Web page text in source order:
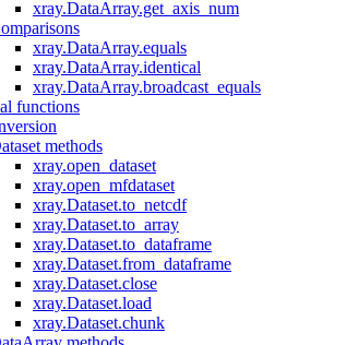
xray.DataArray.get_axis_num
xray.DataArray.equals
xray.DataArray.identical
xray.DataArray.broadcast_equals
functions
methods
xray.open_dataset
xray.open_mfdataset
xray.Dataset.to_netcdf
xray.Dataset.to_array
xray.Dataset.to_dataframe
xray.Dataset.from_dataframe
xray.Dataset.close
xray.Dataset.load
xray.Dataset.chunk